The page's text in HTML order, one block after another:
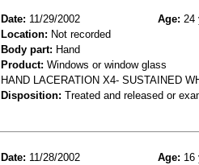
Date: 11/29/2002 Age: 24
Location: Not recorded
Body part: Hand
Product: Windows or window glass
HAND LACERATION X4- SUSTAINED
Disposition: Treated and released or
Date: 11/28/2002 Age: 16